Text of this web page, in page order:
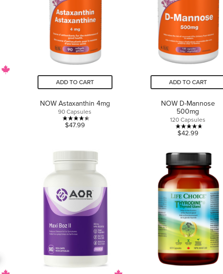
ADD TO CART
NOW Astaxanthin 4mg
90 Capsules
4.4
5
stars.
reviews
$47.99
ADD TO CART
NOW D-Mannose
500mg
120 Capsules
4.7
of
5
stars.
7
reviews
$42.99